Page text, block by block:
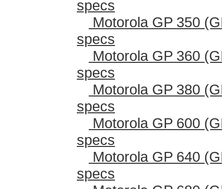
specs
Motorola GP 350
specs
Motorola GP 360
specs
Motorola GP 380
specs
Motorola GP 600
specs
Motorola GP 640
specs